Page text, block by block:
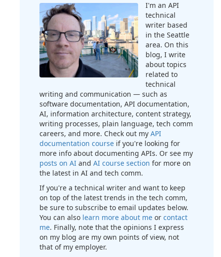
I'm an API
technical
writer based
in the Seattle
area. On this
blog, I write
about topics
related to
technical
writing and communication — such as
software documentation, API documentation,
AI, information architecture, content strategy,
writing processes, plain language, tech comm
careers, and more. Check out my API
documentation course if you're looking for
more info about documenting APIs. Or see my
posts on AI and AI course section for more on
the latest in AI and tech comm.
If you're a technical writer and want to keep
on top of the latest trends in the tech comm,
be sure to subscribe to email updates below.
You can also learn more about me or contact
me. Finally, note that the opinions I express
on my blog are my own points of view, not
that of my employer.